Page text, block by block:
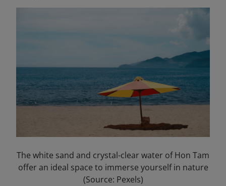
The white sand and crystal-clear water of Hon Tam
offer an ideal space to immerse yourself in nature
(Source: Pexels)